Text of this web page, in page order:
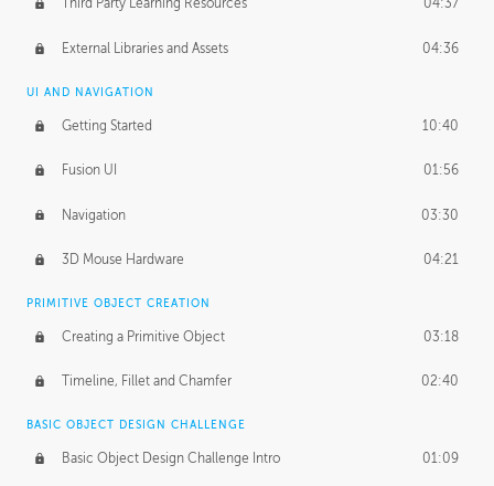
Design and Emotion 07:26
Design Taste
TECHNOLOGY
Manufacturing 01:34
Evolution 02:03
Medium 01:10
BASICS OF CLIENT WORK
Working with Clients 02:39
Being an Entrepeneur 01:21
NDA
Personal Work 01:54
Third Party Learning Resources 04:37
External Libraries and Assets 04:36
UI AND NAVIGATION
Getting Started 10:40
Fusion UI 01:56
Navigation 03:30
3D Mouse Hardware 04:21
PRIMITIVE OBJECT CREATION
Creating a Primitive Object 03:18
Timeline, Fillet and Chamfer 02:40
BASIC OBJECT DESIGN CHALLENGE
Basic Object Design Challenge Intro 01:09